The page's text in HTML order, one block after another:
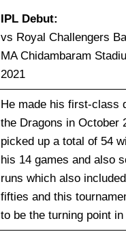
IPL Debut:
vs Royal Challengers
MA Chidambaram
2021
He made his first-class
the Dragons in October
picked up a total of 54
his 14 games and also
runs which also
fifties and this
to be the turning point